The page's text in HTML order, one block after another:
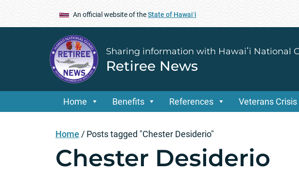
An official website of theState of Hawaiʻi
Sharing information with Hawaiʻi National
Retiree News
Home Benefits References Veterans Crisis
Home / Posts tagged "Chester Desiderio"
Chester Desiderio